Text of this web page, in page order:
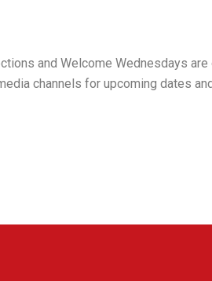
and Welcome Wednesdays
channels for upcoming dates